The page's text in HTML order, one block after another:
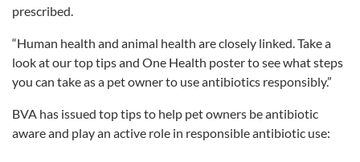
prescribed.
“Human health and animal health are closely linked. Take a
look at our top tips and One Health poster to see what steps
you can take as a pet owner to use antibiotics responsibly.”
BVA has issued top tips to help pet owners be antibiotic
aware and play an active role in responsible antibiotic use: